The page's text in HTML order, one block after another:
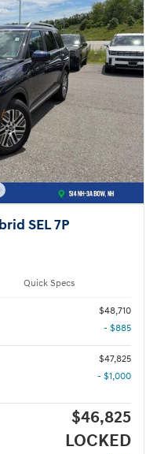
SEL 7P
Quick Specs
$48,710
- $885
$47,825
- $1,000
$46,825
LOCKED